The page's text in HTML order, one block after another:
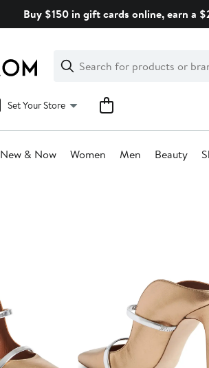
Buy $150 in gift cards online, earn a
Search
Clear
Clear
Search
Set Your Store
New & Now Women Men Beauty